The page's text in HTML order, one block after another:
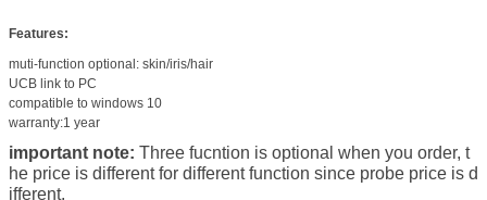
Features:
muti-function optional: skin/iris/hair
UCB link to PC
compatible to windows 10
warranty:1 year
important note: Three fucntion is optional when you order, t
he price is different for different function since probe price is d
ifferent.